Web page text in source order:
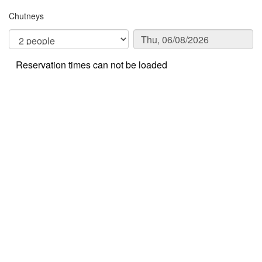
Chutneys
Reservation times can not be loaded